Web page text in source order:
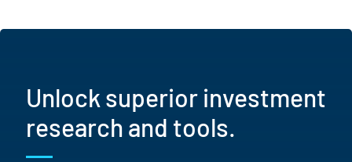
Unlock superior investment
research and tools.